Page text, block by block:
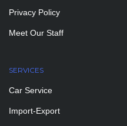
Privacy Policy
Meet Our Staff
SERVICES
Car Service
Import-Export